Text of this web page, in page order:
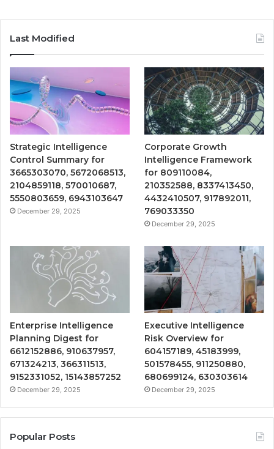
Last Modified
Strategic Intelligence
Control Summary for
3665303070, 5672068513,
2104859118, 570010687,
5550803659, 6943103647
December 29, 2025
Corporate Growth
Intelligence Framework
for 809110084,
210352588, 8337413450,
4432410507, 917892011,
769033350
December 29, 2025
Enterprise Intelligence
Planning Digest for
6612152886, 910637957,
671324213, 366311513,
9152331052, 15143857252
December 29, 2025
Executive Intelligence
Risk Overview for
604157189, 45183999,
501578455, 911250880,
680699124, 630303614
December 29, 2025
Popular Posts